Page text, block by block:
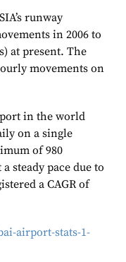
runway
in 2006 to
at present. The
movements on
in the world
on a single
of 980
steady pace due to
a CAGR of
airport-stats-1-